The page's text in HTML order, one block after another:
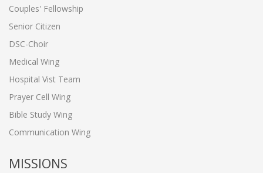
Couples' Fellowship
Senior Citizen
DSC-Choir
Medical Wing
Hospital Vist Team
Prayer Cell Wing
Bible Study Wing
Communication Wing
MISSIONS